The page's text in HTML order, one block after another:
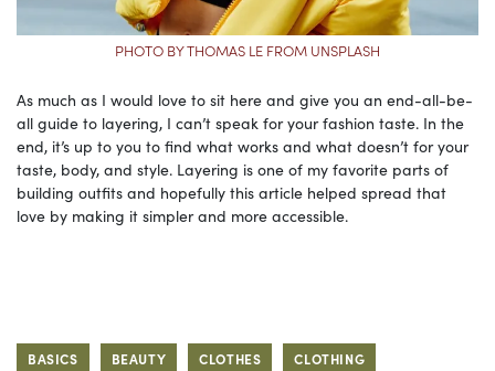
PHOTO BY THOMAS LE FROM UNSPLASH
As much as I would love to sit here and give you an end-all-be-
all guide to layering, I can’t speak for your fashion taste. In the
end, it’s up to you to find what works and what doesn’t for your
taste, body, and style. Layering is one of my favorite parts of
building outfits and hopefully this article helped spread that
love by making it simpler and more accessible.
BASICS BEAUTY CLOTHES CLOTHING